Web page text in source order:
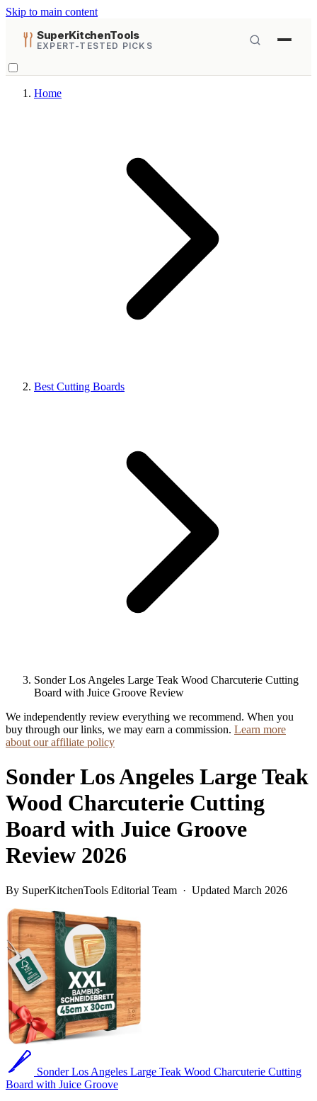
Skip to main content
SuperKitchenTools
EXPERT-TESTED PICKS
Home
Best Cutting Boards
Sonder Los Angeles Large Teak Wood Charcuterie Cutting
Board with Juice Groove Review
We independently review everything we recommend. When you
buy through our links, we may earn a commission. Learn more
about our affiliate policy
Sonder Los Angeles Large Teak
Wood Charcuterie Cutting
Board with Juice Groove
Review 2026
By SuperKitchenTools Editorial Team · Updated March 2026
Sonder Los Angeles Large Teak Wood Charcuterie Cutting
Board with Juice Groove